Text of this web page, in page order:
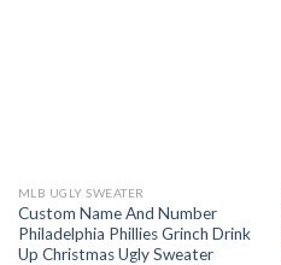
MLB UGLY SWEATER
Custom Name And Number
Philadelphia Phillies Grinch Drink
Up Christmas Ugly Sweater